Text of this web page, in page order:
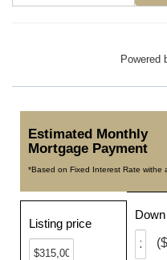
Powered
Estimated Monthly
Mortgage Payment
*Based on Fixed Interest Rate withe
Listing price